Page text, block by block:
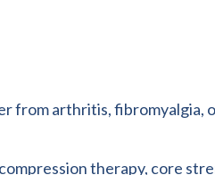
from arthritis, fibromyalgia,
therapy, core